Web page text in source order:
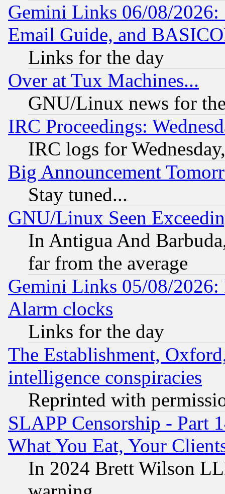
Gemini Links 06/08/
Email Guide, and
Links for the day
Over at Tux Machines...
GNU/Linux news for
IRC Proceedings:
IRC logs for
Big Announcement
Stay tuned...
GNU/Linux Seen
In Antigua And
far from the average
Gemini Links 05/08/2026:
Alarm clocks
Links for the day
The Establishment,
intelligence conspiracies
Reprinted with
SLAPP Censorship - Part
What You Eat, Your
In 2024 Brett Wilson